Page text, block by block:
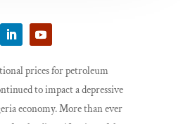
prices for petroleum
to impact a depressive
economy. More than ever